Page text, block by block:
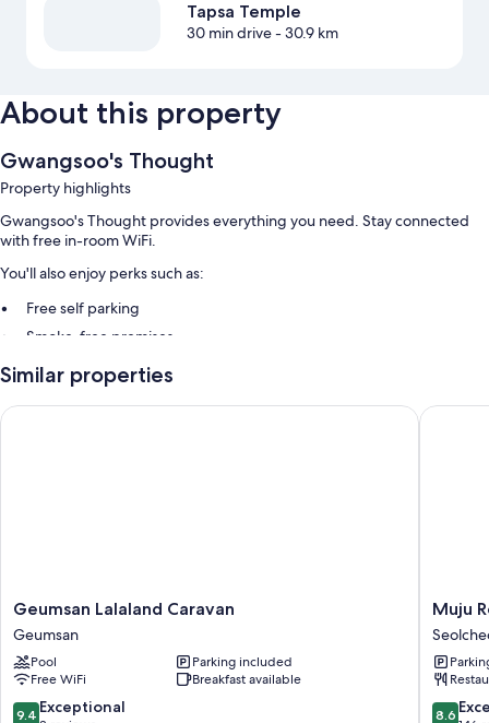
Tapsa Temple
30 min drive- 30.9 km
About this property
Gwangsoo's Thought
Property highlights
Gwangsoo's Thought provides everything you need. Stay connected
with free in-room WiFi.
You'll also enjoy perks such as:
Free self parking
Smoke-free premises
Room features
All guestrooms at Gwangsoo's Thought include comforts such as air
Similar properties
Geumsan
Lalaland
Caravan
Geumsan
Geumsan Lalaland Caravan
Geumsan
Pool
Parking included
Free WiFi
Breakfast available
9.4
9.4 Exceptional
Geumsan Lalaland Caravan
Muju
Resortel
myeon
Muju
8.6
8.6
Muju